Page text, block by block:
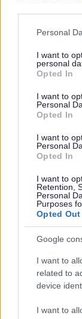
Please note
not limited to
grant or deny
use your data
consent section.
Personal
I want to
personal
Opted In
I want to
Personal
Opted In
I want to
Personal
Opted In
I want to
Retention,
Personal
Purposes
Opted Out
Google
I want to
related to
device
I want to
Plans, which
Housing and
the needs of
This is a
funding was
It will be the
designed to
usually
by South
The changes
adults and will
April 2017
up for
health, social
Typically
assistance to
and help with